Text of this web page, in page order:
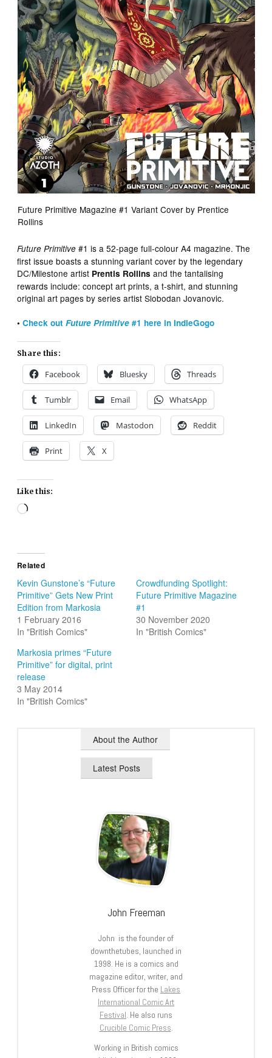
Future Primitive Magazine #1 Variant Cover by Prentice
Rollins
Future Primitive #1 is a 52-page full-colour A4 magazine. The
first issue boasts a stunning variant cover by the legendary
DC/Milestone artist Prentis Rollins and the tantalising
rewards include: concept art prints, a t-shirt, and stunning
original art pages by series artist Slobodan Jovanovic.
•Check outFuture Primitive #1 here in IndieGogo
Share this:
Facebook Bluesky Threads
Tumblr Email WhatsApp
LinkedIn Mastodon Reddit
Print X
Like this:
Loading…
Related
Kevin Gunstone’s “Future
Primitive” Gets New Print
Edition from Markosia
1 February 2016
In "British Comics"
Crowdfunding Spotlight:
Future Primitive Magazine
#1
30 November 2020
In "British Comics"
Markosia primes “Future
Primitive” for digital, print
release
3 May 2014
In "British Comics"
About the Author
Latest Posts
John Freeman
John is the founder of
downthetubes, launched in
1998. He is a comics and
magazine editor, writer, and
Press Officer for the Lakes
International Comic Art
Festival. He also runs
Crucible Comic Press.
Working in British comics